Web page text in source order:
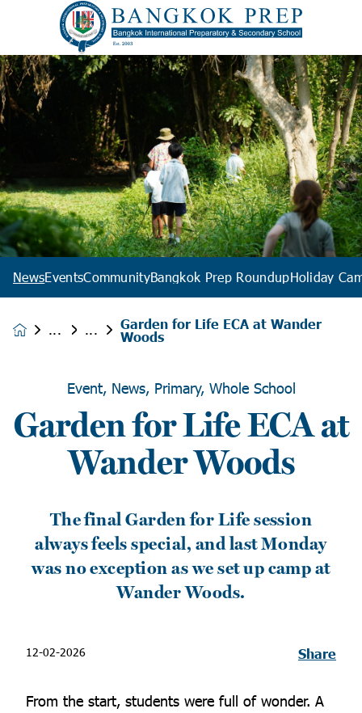
NewsEventsCommunityBangkok Prep RoundupHoliday
Garden for Life ECA at Wander
Woods
Event, News, Primary, Whole School
Garden for Life ECA at
Wander Woods
The final Garden for Life session
always feels special, and last Monday
was no exception as we set up camp at
Wander Woods.
12-02-2026 Share
From the start, students were full of wonder. A